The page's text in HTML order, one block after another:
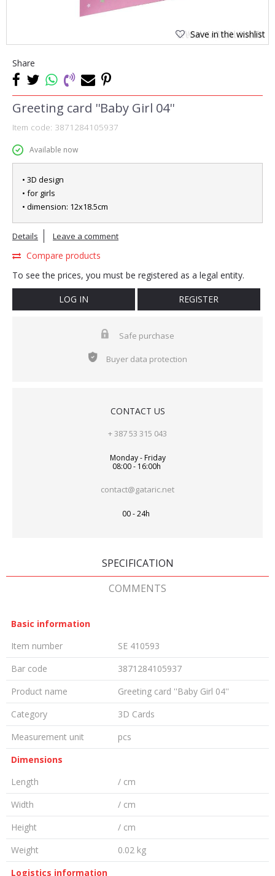
Save in the wishlist
Share
Greeting card ''Baby Girl 04''
Item code: 3871284105937
Available now
• 3D design
• for girls
• dimension: 12x18.5cm
Details Leave a comment
Compare products
To see the prices, you must be registered as a legal entity.
LOG IN REGISTER
Safe purchase
Buyer data protection
CONTACT US
+ 387 53 315 043
Monday - Friday
08:00 - 16:00h
contact@gataric.net
00 - 24h
SPECIFICATION
COMMENTS
Basic information
Item number
SE 410593
Bar code
3871284105937
Product name
Greeting card ''Baby Girl 04''
Category
3D Cards
Measurement unit
pcs
Dimensions
Length
/ cm
Width
/ cm
Height
/ cm
Weight
0.02 kg
Logistics information